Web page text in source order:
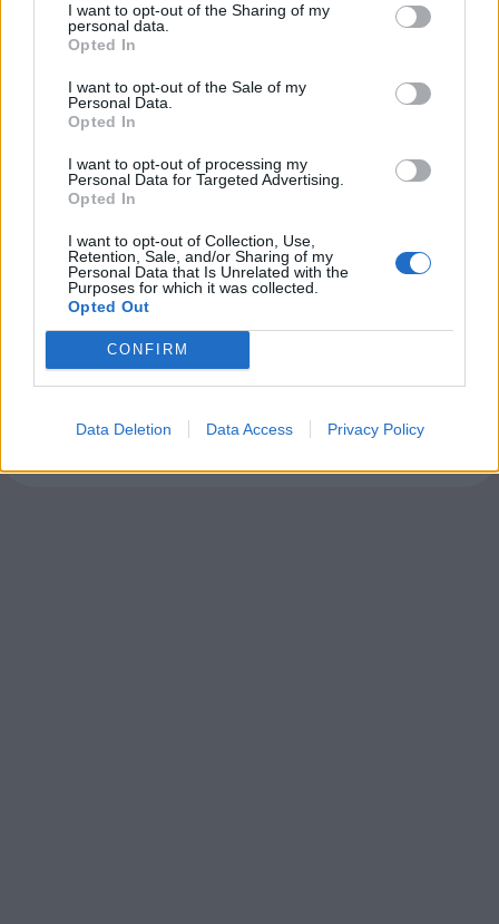
I want to opt-out of the Sharing of my
personal data.
Opted In
I want to opt-out of the Sale of my
Personal Data.
Opted In
I want to opt-out of processing my
Personal Data for Targeted Advertising.
Opted In
I want to opt-out of Collection, Use,
Retention, Sale, and/or Sharing of my
Personal Data that Is Unrelated with the
Purposes for which it was collected.
Opted Out
CONFIRM
Data Deletion Data Access Privacy Policy
Club LWLies
Little White Lies is committed
to championing great movies
and the talented people who
make them.
Join the club and support our independent
journalism to unlock a host of member-exclusive
benefits.
Join Club LWLies